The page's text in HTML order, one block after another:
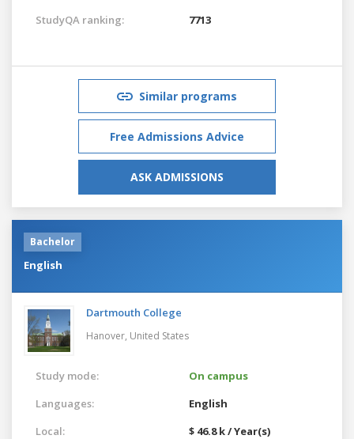
StudyQA ranking:
7713
Similar programs
Free Admissions Advice
ASK ADMISSIONS
Bachelor
English
Dartmouth College
Hanover, United States
Study mode:
On campus
Languages:
English
Local:
$ 46.8 k / Year(s)